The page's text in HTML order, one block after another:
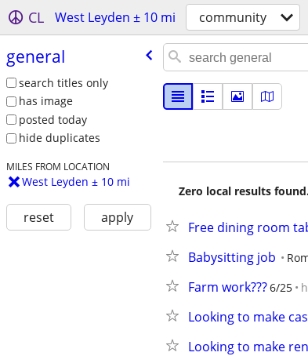
CL West Leyden ± 10 mi community
general
search titles only
has image
posted today
hide duplicates
MILES FROM LOCATION
West Leyden ± 10 mi
reset apply
Zero local results
Free dining room
Babysitting job
Farm work???6/25
Looking to make
Looking to make